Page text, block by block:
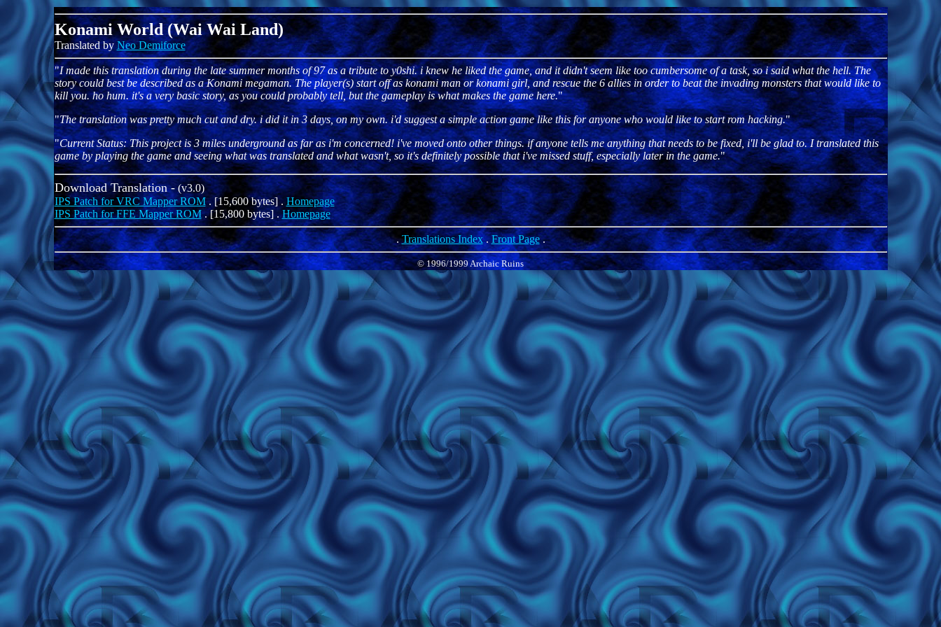
Konami World (Wai Wai Land)
Translated byNeo Demiforce
"I made this translation during the late summer months of 97 as a tribute to y0shi. i knew he liked the game, and it didn't seem like too cumbersome of a task, so i said what the hell. The
story could best be described as a Konami megaman. The player(s) start off as konami man or konami girl, and rescue the 6 allies in order to beat the invading monsters that would like to
kill you. ho hum. it's a very basic story, as you could probably tell, but the gameplay is what makes the game here."
"The translation was pretty much cut and dry. i did it in 3 days, on my own. i'd suggest a simple action game like this for anyone who would like to start rom hacking."
"Current Status: This project is 3 miles underground as far as i'm concerned! i've moved onto other things. if anyone tells me anything that needs to be fixed, i'll be glad to. I translated this
game by playing the game and seeing what was translated and what wasn't, so it's definitely possible that i've missed stuff, especially later in the game."
Download Translation -(v3.0)
IPS Patch for VRC Mapper ROM. [15,600 bytes] . Homepage
IPS Patch for FFE Mapper ROM. [15,800 bytes] .Homepage
.Translations Index.Front Page.
© 1996/1999 Archaic Ruins